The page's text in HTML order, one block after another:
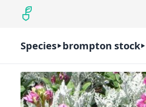
Species brompton stock